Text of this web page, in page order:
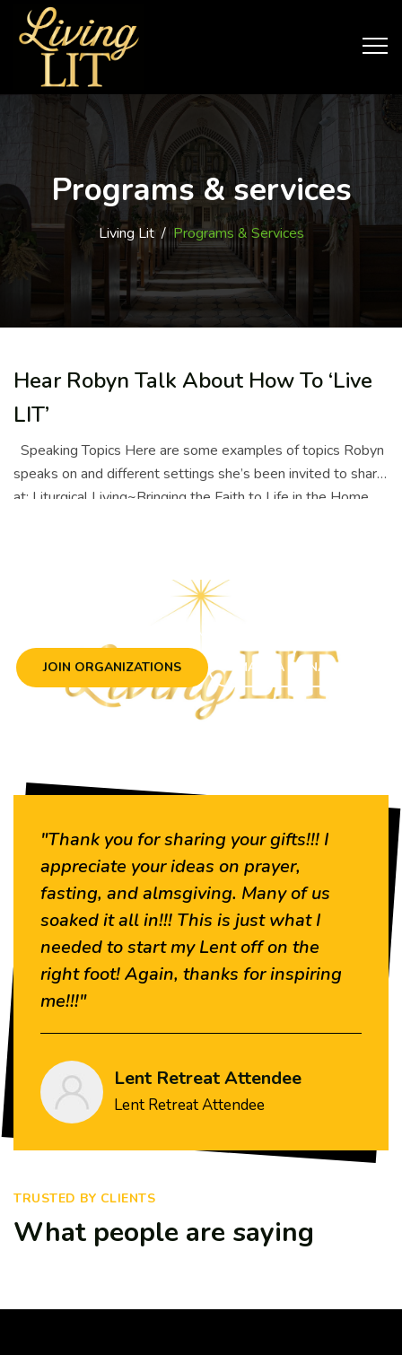
Programs & services
Living Lit/Programs & Services
Hear Robyn Talk About How To ‘Live
LIT’
Speaking Topics Here are some examples of topics Robyn
speaks on and different settings she’s been invited to share
at: Liturgical Living~Bringing the Faith to Life in the Home …
LIVING IN TRUTH
JOIN ORGANIZATIONS
MAKE A DONATION
"Thank you for sharing your gifts!!! I
appreciate your ideas on prayer,
fasting, and almsgiving. Many of us
soaked it all in!!! This is just what I
needed to start my Lent off on the
right foot! Again, thanks for inspiring
me!!!"
Lent Retreat Attendee
Lent Retreat Attendee
TRUSTED BY CLIENTS
What people are saying